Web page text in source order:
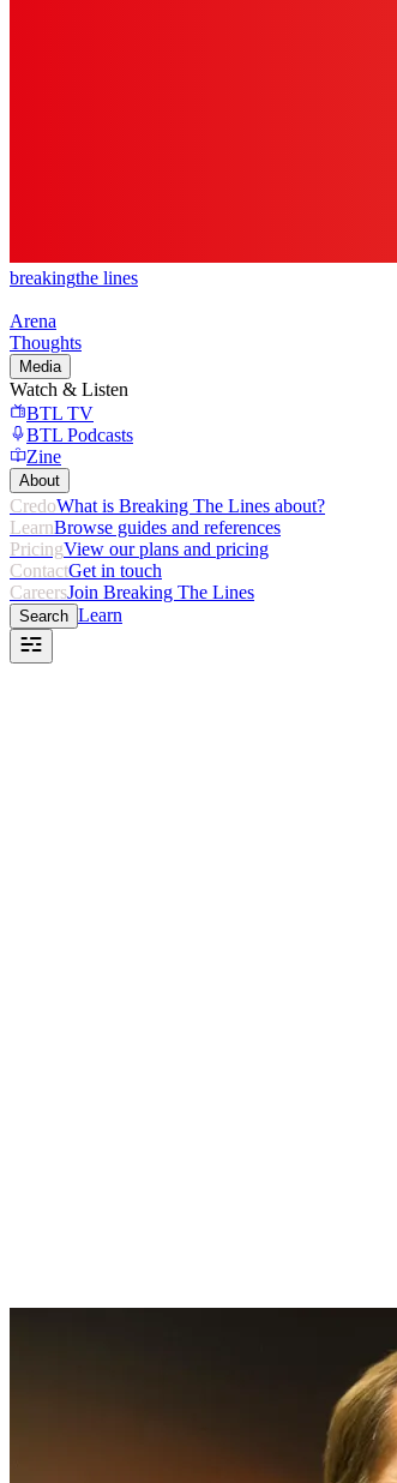
breakingthe lines
Arena
Thoughts
Media
Watch & Listen
BTL TV
BTL Podcasts
Zine
About
CredoWhat is Breaking The Lines about?
LearnBrowse guides and references
PricingView our plans and pricing
ContactGet in touch
CareersJoin Breaking The Lines
Search Learn